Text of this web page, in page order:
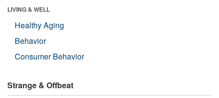
LIVING & WELL
Healthy Aging
Behavior
Consumer Behavior
Strange & Offbeat